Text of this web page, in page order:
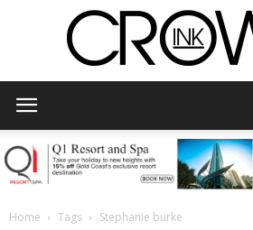
Home Tags Stephanie burke